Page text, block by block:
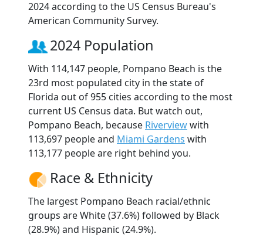
2024 according to the US Census Bureau's
American Community Survey.
2024 Population
With 114,147 people, Pompano Beach is the
23rd most populated city in the state of
Florida out of 955 cities according to the most
current US Census data. But watch out,
Pompano Beach, because Riverviewwith
113,697 people and Miami Gardens with
113,177 people are right behind you.
Race & Ethnicity
The largest Pompano Beach racial/ethnic
groups are White (37.6%) followed by Black
(28.9%) and Hispanic (24.9%).